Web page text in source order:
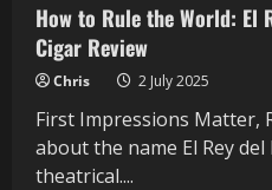
How to Rule the World: El
Cigar Review
Chris 2 July 2025
First Impressions Matter,
about the name El Rey
theatrical....